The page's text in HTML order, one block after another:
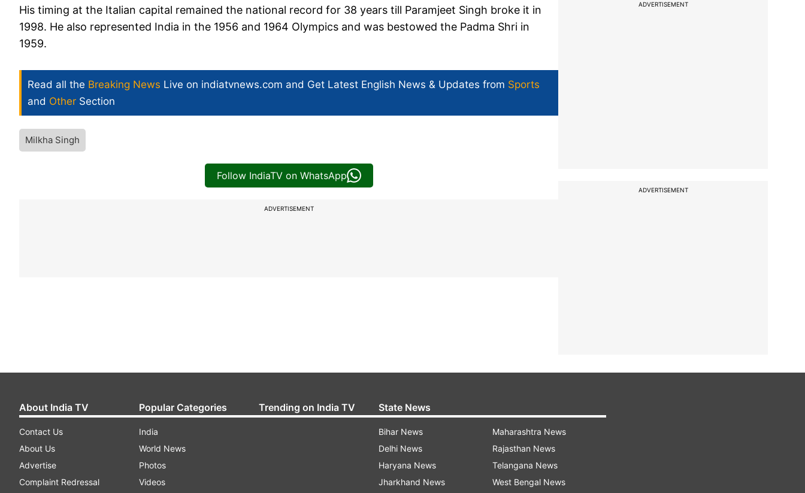
His timing at the Italian capital remained the national record for 38 years till Paramjeet Singh broke it in
1998. He also represented India in the 1956 and 1964 Olympics and was bestowed the Padma Shri in
1959.
Read all the Breaking News Live on indiatvnews.com and Get Latest English News & Updates from Sports
and Other Section
Milkha Singh
Follow IndiaTV on WhatsApp
ADVERTISEMENT
ADVERTISEMENT
ADVERTISEMENT
About India TV
Contact Us
About Us
Advertise
Complaint Redressal
Popular Categories
India
World News
Photos
Videos
Trending on India TV State News
Bihar News
Delhi News
Haryana News
Jharkhand News
Maharashtra News
Rajasthan News
Telangana News
West Bengal News